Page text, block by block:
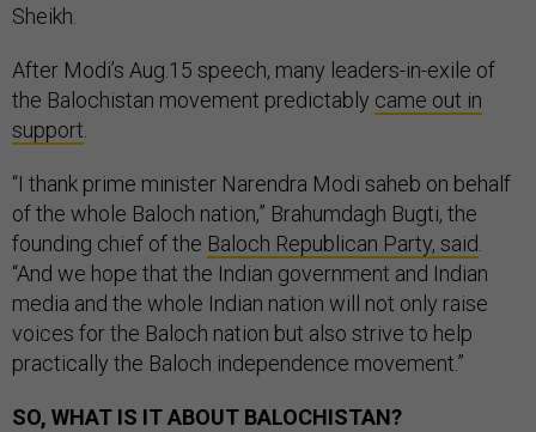
Sheikh.
After Modi’s Aug.15 speech, many leaders-in-exile of
the Balochistan movement predictably came out in
support
“I thank prime minister Narendra Modi saheb on behalf
of the whole Baloch nation,” Brahumdagh Bugti, the
founding chief of the Baloch Republican Party, said
“And we hope that the Indian government and Indian
media and the whole Indian nation will not only raise
voices for the Baloch nation but also strive to help
practically the Baloch independence movement.”
SO, WHAT IS IT ABOUT BALOCHISTAN?